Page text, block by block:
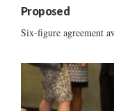
Proposed
Six-figure agreement